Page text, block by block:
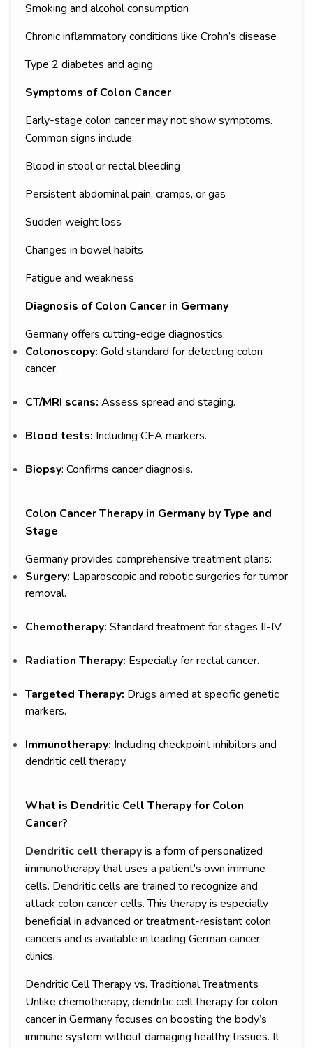
Smoking and alcohol consumption
Chronic inflammatory conditions like Crohn’s disease
Type 2 diabetes and aging
Symptoms of Colon Cancer
Early-stage colon cancer may not show symptoms.
Common signs include:
Blood in stool or rectal bleeding
Persistent abdominal pain, cramps, or gas
Sudden weight loss
Changes in bowel habits
Fatigue and weakness
Diagnosis of Colon Cancer in Germany
Germany offers cutting-edge diagnostics:
Colonoscopy: Gold standard for detecting colon
cancer.
CT/MRI scans: Assess spread and staging.
Blood tests: Including CEA markers.
Biopsy: Confirms cancer diagnosis.
Colon Cancer Therapy in Germany by Type and
Stage
Germany provides comprehensive treatment plans:
Surgery: Laparoscopic and robotic surgeries for tumor
removal.
Chemotherapy: Standard treatment for stages II-IV.
Radiation Therapy: Especially for rectal cancer.
Targeted Therapy: Drugs aimed at specific genetic
markers.
Immunotherapy: Including checkpoint inhibitors and
dendritic cell therapy.
What is Dendritic Cell Therapy for Colon
Cancer?
Dendritic cell therapyis a form of personalized
immunotherapy that uses a patient’s own immune
cells. Dendritic cells are trained to recognize and
attack colon cancer cells. This therapy is especially
beneficial in advanced or treatment-resistant colon
cancers and is available in leading German cancer
clinics.
Dendritic Cell Therapy vs. Traditional Treatments
Unlike chemotherapy, dendritic cell therapy for colon
cancer in Germany focuses on boosting the body’s
immune system without damaging healthy tissues. It